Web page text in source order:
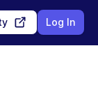
Log In